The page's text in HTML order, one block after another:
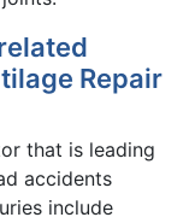
Repair
that is leading
accidents
include